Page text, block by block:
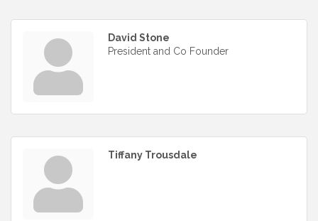
David Stone
President and Co Founder
Tiffany Trousdale